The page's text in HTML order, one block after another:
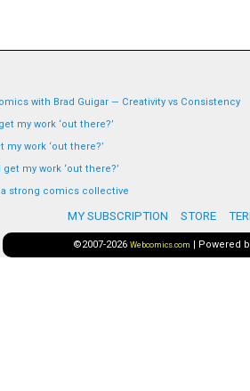
with Brad Guigar — Creativity vs Consistency
my work ‘out there?’
my work ‘out there?’
get my work ‘out there?’
a strong comics collective
MY SUBSCRIPTION STORE
©2007-2026 Webcomics.com | Powered